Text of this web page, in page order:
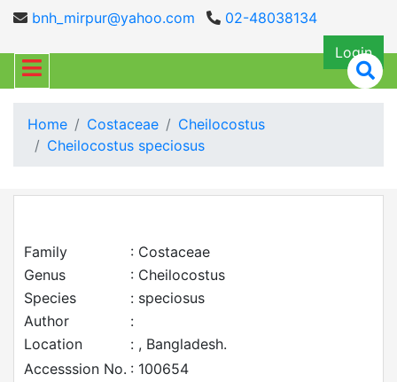
bnh_mirpur@yahoo.com
02-48038134
Login
Home Costaceae
Cheilocostus
Cheilocostus speciosus
Family
: Costaceae
Genus
: Cheilocostus
Species
: speciosus
Author
:
Location
: , Bangladesh.
Accesssion No. : 100654